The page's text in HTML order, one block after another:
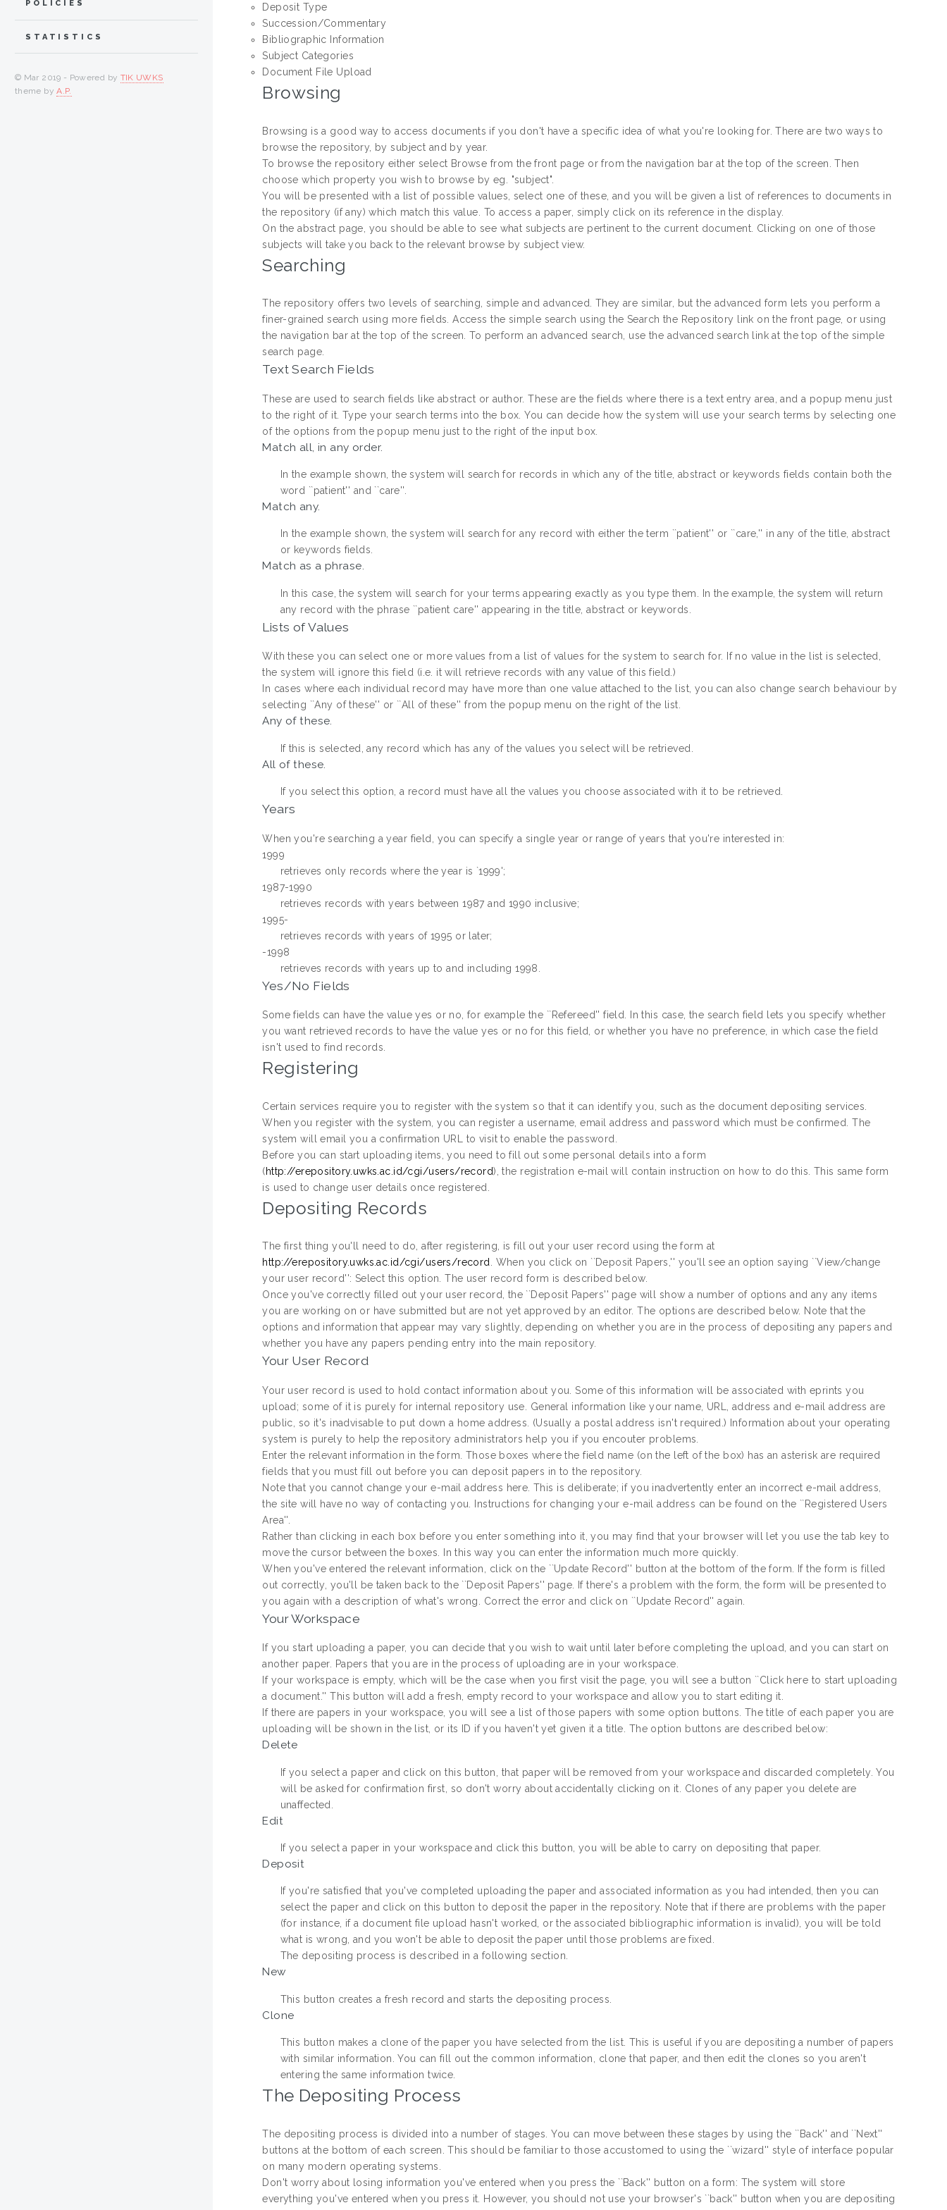
Deposit Type
Succession/Commentary
Bibliographic Information
Subject Categories
Document File Upload
Browsing
Browsing is a good way to access documents if you don't have a specific idea of what you're looking for. There are two ways to
browse the repository, by subject and by year.
To browse the repository either select Browse from the front page or from the navigation bar at the top of the screen. Then
choose which property you wish to browse by eg. "subject".
You will be presented with a list of possible values, select one of these, and you will be given a list of references to documents in
the repository (if any) which match this value. To access a paper, simply click on its reference in the display.
On the abstract page, you should be able to see what subjects are pertinent to the current document. Clicking on one of those
subjects will take you back to the relevant browse by subject view.
Searching
The repository offers two levels of searching, simple and advanced. They are similar, but the advanced form lets you perform a
finer-grained search using more fields. Access the simple search using the Search the Repository link on the front page, or using
the navigation bar at the top of the screen. To perform an advanced search, use the advanced search link at the top of the simple
search page.
Text Search Fields
These are used to search fields like abstract or author. These are the fields where there is a text entry area, and a popup menu just
to the right of it. Type your search terms into the box. You can decide how the system will use your search terms by selecting one
of the options from the popup menu just to the right of the input box.
Match all, in any order.
In the example shown, the system will search for records in which any of the title, abstract or keywords fields contain both the
word ``patient'' and ``care''.
Match any.
In the example shown, the system will search for any record with either the term ``patient'' or ``care,'' in any of the title, abstract
or keywords fields.
Match as a phrase.
In this case, the system will search for your terms appearing exactly as you type them. In the example, the system will return
any record with the phrase ``patient care'' appearing in the title, abstract or keywords.
Lists of Values
With these you can select one or more values from a list of values for the system to search for. If no value in the list is selected,
the system will ignore this field (i.e. it will retrieve records with any value of this field.)
In cases where each individual record may have more than one value attached to the list, you can also change search behaviour by
selecting ``Any of these'' or ``All of these'' from the popup menu on the right of the list.
Any of these.
If this is selected, any record which has any of the values you select will be retrieved.
All of these.
If you select this option, a record must have all the values you choose associated with it to be retrieved.
Years
When you're searching a year field, you can specify a single year or range of years that you're interested in:
1999
retrieves only records where the year is `1999';
1987-1990
retrieves records with years between 1987 and 1990 inclusive;
1995-
retrieves records with years of 1995 or later;
-1998
retrieves records with years up to and including 1998.
Yes/No Fields
Some fields can have the value yes or no, for example the ``Refereed'' field. In this case, the search field lets you specify whether
you want retrieved records to have the value yes or no for this field, or whether you have no preference, in which case the field
isn't used to find records.
Registering
Certain services require you to register with the system so that it can identify you, such as the document depositing services.
When you register with the system, you can register a username, email address and password which must be confirmed. The
system will email you a confirmation URL to visit to enable the password.
Before you can start uploading items, you need to fill out some personal details into a form
(http://erepository.uwks.ac.id/cgi/users/record), the registration e-mail will contain instruction on how to do this. This same form
is used to change user details once registered.
Depositing Records
The first thing you'll need to do, after registering, is fill out your user record using the form at
http://erepository.uwks.ac.id/cgi/users/record
. When you click on ``Deposit Papers,'' you'll see an option saying ``View/change
your user record'': Select this option. The user record form is described below.
Once you've correctly filled out your user record, the ``Deposit Papers'' page will show a number of options and any any items
you are working on or have submitted but are not yet approved by an editor. The options are described below. Note that the
options and information that appear may vary slightly, depending on whether you are in the process of depositing any papers and
whether you have any papers pending entry into the main repository.
Your User Record
Your user record is used to hold contact information about you. Some of this information will be associated with eprints you
upload; some of it is purely for internal repository use. General information like your name, URL, address and e-mail address are
public, so it's inadvisable to put down a home address. (Usually a postal address isn't required.) Information about your operating
system is purely to help the repository administrators help you if you encouter problems.
Enter the relevant information in the form. Those boxes where the field name (on the left of the box) has an asterisk are required
fields that you must fill out before you can deposit papers in to the repository.
Note that you cannot change your e-mail address here. This is deliberate; if you inadvertently enter an incorrect e-mail address,
the site will have no way of contacting you. Instructions for changing your e-mail address can be found on the ``Registered Users
Area''.
Rather than clicking in each box before you enter something into it, you may find that your browser will let you use the tab key to
move the cursor between the boxes. In this way you can enter the information much more quickly.
When you've entered the relevant information, click on the ``Update Record'' button at the bottom of the form. If the form is filled
out correctly, you'll be taken back to the ``Deposit Papers'' page. If there's a problem with the form, the form will be presented to
you again with a description of what's wrong. Correct the error and click on ``Update Record'' again.
Your Workspace
If you start uploading a paper, you can decide that you wish to wait until later before completing the upload, and you can start on
another paper. Papers that you are in the process of uploading are in your workspace.
If your workspace is empty, which will be the case when you first visit the page, you will see a button ``Click here to start uploading
a document.'' This button will add a fresh, empty record to your workspace and allow you to start editing it.
If there are papers in your workspace, you will see a list of those papers with some option buttons. The title of each paper you are
uploading will be shown in the list, or its ID if you haven't yet given it a title. The option buttons are described below:
Delete
If you select a paper and click on this button, that paper will be removed from your workspace and discarded completely. You
will be asked for confirmation first, so don't worry about accidentally clicking on it. Clones of any paper you delete are
unaffected.
Edit
If you select a paper in your workspace and click this button, you will be able to carry on depositing that paper.
Deposit
If you're satisfied that you've completed uploading the paper and associated information as you had intended, then you can
select the paper and click on this button to deposit the paper in the repository. Note that if there are problems with the paper
(for instance, if a document file upload hasn't worked, or the associated bibliographic information is invalid), you will be told
what is wrong, and you won't be able to deposit the paper until those problems are fixed.
The depositing process is described in a following section.
New
This button creates a fresh record and starts the depositing process.
Clone
This button makes a clone of the paper you have selected from the list. This is useful if you are depositing a number of papers
with similar information. You can fill out the common information, clone that paper, and then edit the clones so you aren't
entering the same information twice.
The Depositing Process
The depositing process is divided into a number of stages. You can move between these stages by using the ``Back'' and ``Next''
buttons at the bottom of each screen. This should be familiar to those accustomed to using the ``wizard'' style of interface popular
on many modern operating systems.
Don't worry about losing information you've entered when you press the ``Back'' button on a form: The system will store
everything you've entered when you press it. However, you should not use your browser's ``back'' button when you are depositing
POLICIES
STATISTICS
© Mar 2019 - Powered by TIK UWKS
theme byA.P.